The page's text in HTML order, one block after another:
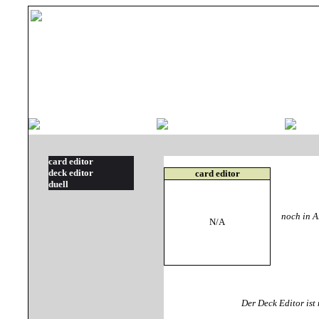
card editor
deck editor
duell
card editor
N/A
noch in
Der Deck Editor ist